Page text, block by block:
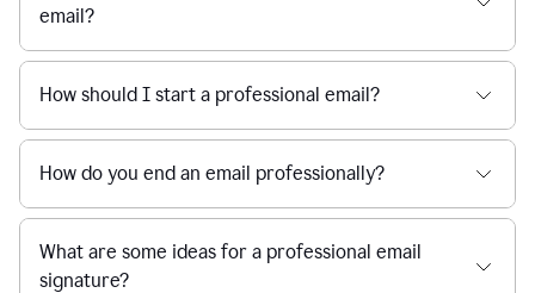
email?
How should I start a professional email?
How do you end an email professionally?
What are some ideas for a professional email
signature?